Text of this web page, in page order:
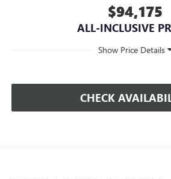
$94,175
ALL-INCLUSIVE
CHECK